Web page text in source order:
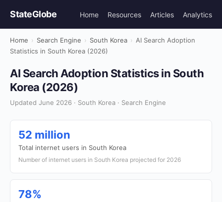
StateGlobe Home Resources Articles Analytics
Home › Search Engine › South Korea › AI Search Adoption
Statistics in South Korea (2026)
AI Search Adoption Statistics in South
Korea (2026)
Updated June 2026 · South Korea · Search Engine
52 million
Total internet users in South Korea
Number of internet users in South Korea projected for 2026
78%